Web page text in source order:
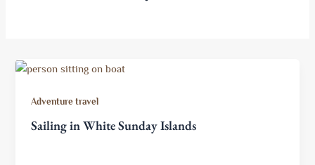
Adventure travel
Sailing in White Sunday Islands